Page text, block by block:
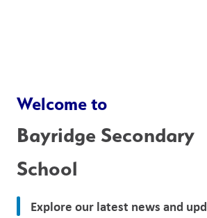
Welcome to
Bayridge Secondary
School
Explore our latest news and